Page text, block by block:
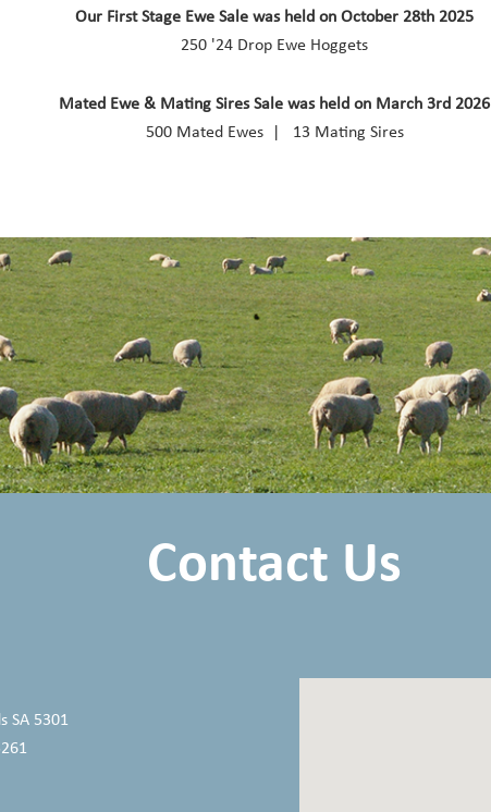
Our First Stage Ewe Sale was held on October 28th 2025
250 '24 Drop Ewe Hoggets
Mated Ewe & Mating Sires Sale was held on March 3rd 2026
500 Mated Ewes | 13 Mating Sires
Contact Us
SA 5301